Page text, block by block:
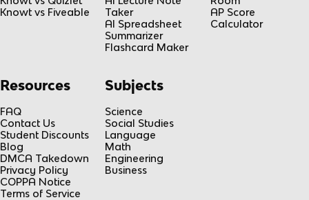
Knowt vs Fiveable
Taker
AI Spreadsheet
Summarizer
Flashcard Maker
AP Score
Calculator
Resources
FAQ
Contact Us
Student Discounts
Blog
DMCA Takedown
Privacy Policy
COPPA Notice
Terms of Service
Subjects
Science
Social Studies
Language
Math
Engineering
Business